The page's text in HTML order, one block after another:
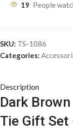
19 People
SKU: TS-1086
Categories:
Description
Dark
Tie Gift